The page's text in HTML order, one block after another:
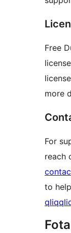
Free
more
For
reach
to